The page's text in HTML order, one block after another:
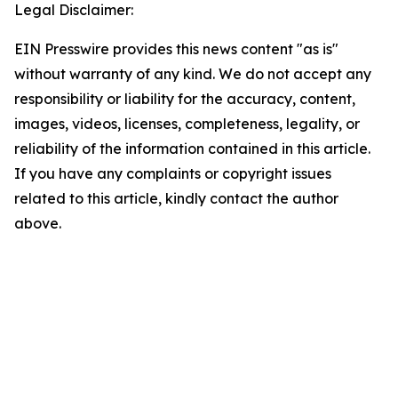
Legal Disclaimer:
EIN Presswire provides this news content "as is"
without warranty of any kind. We do not accept any
responsibility or liability for the accuracy, content,
images, videos, licenses, completeness, legality, or
reliability of the information contained in this article.
If you have any complaints or copyright issues
related to this article, kindly contact the author
above.